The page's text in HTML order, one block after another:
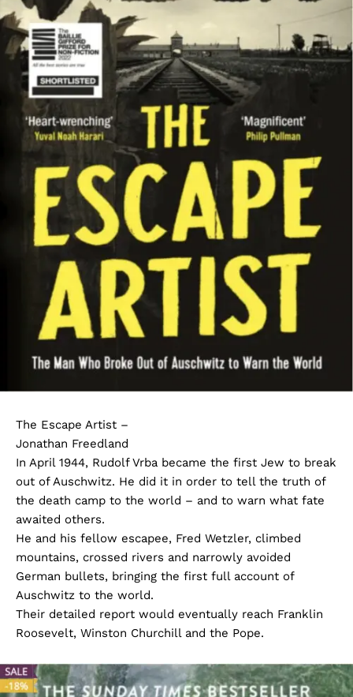
The Escape Artist –
Jonathan Freedland
In April 1944, Rudolf Vrba became the first Jew to break
out of Auschwitz. He did it in order to tell the truth of
the death camp to the world – and to warn what fate
awaited others.
He and his fellow escapee, Fred Wetzler, climbed
mountains, crossed rivers and narrowly avoided
German bullets, bringing the first full account of
Auschwitz to the world.
Their detailed report would eventually reach Franklin
Roosevelt, Winston Churchill and the Pope.